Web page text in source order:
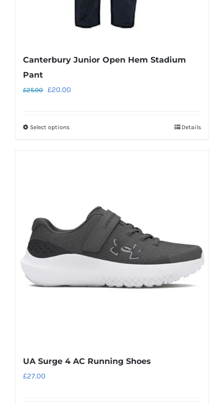
Canterbury Junior Open Hem Stadium
Pant
£25.00 Original
£25.00.
£20.00
Select optionsThis
options
may
be
chosen
the
Details
UA Surge 4 AC Running Shoes
£27.00